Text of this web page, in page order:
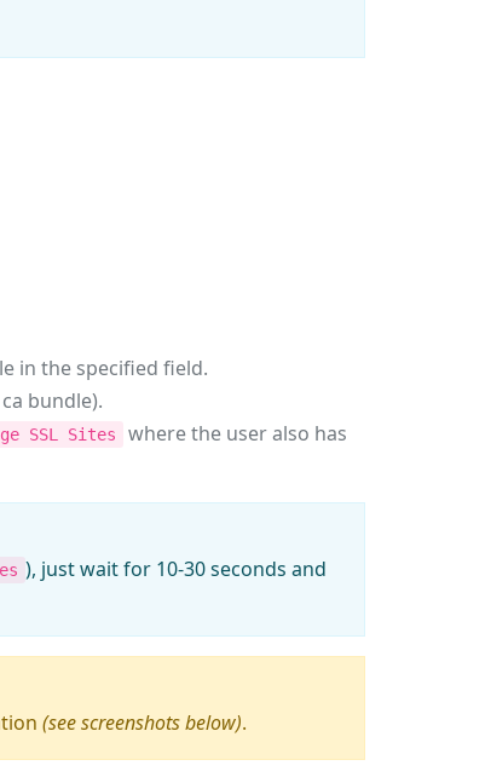
in the specified field.
bundle).
SSL Sites
where the user also has
), just wait for 10-30 seconds and
(see screenshots below).